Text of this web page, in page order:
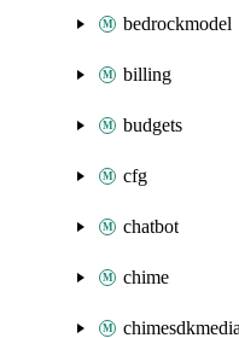
bedrockmodel
billing
budgets
cfg
chatbot
chime